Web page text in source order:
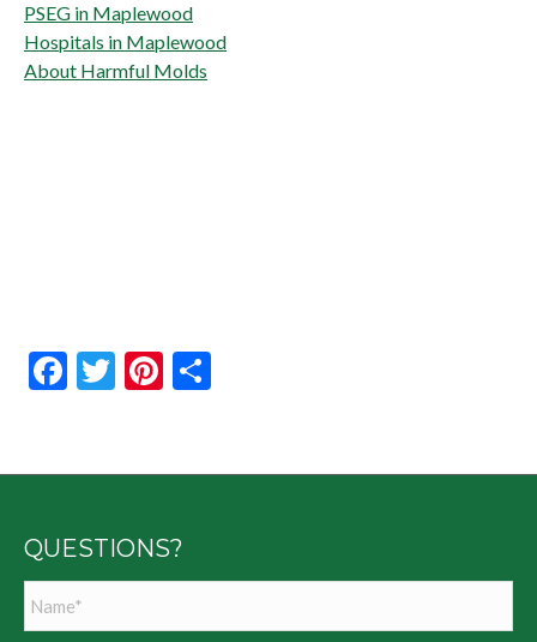
PSEG in Maplewood
Hospitals in Maplewood
About Harmful Molds
Facebook
TwitterPinterest
QUESTIONS?